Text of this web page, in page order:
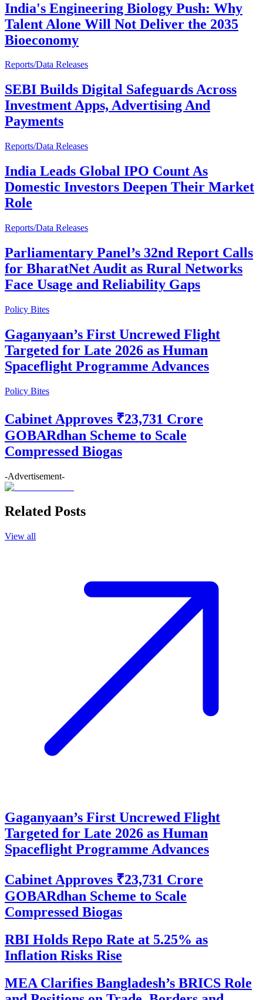
India's Engineering Biology Push: Why
Talent Alone Will Not Deliver the 2035
Bioeconomy
Reports/Data Releases
SEBI Builds Digital Safeguards Across
Investment Apps, Advertising And
Payments
Reports/Data Releases
India Leads Global IPO Count As
Domestic Investors Deepen Their Market
Role
Reports/Data Releases
Parliamentary Panel’s 32nd Report Calls
for BharatNet Audit as Rural Networks
Face Usage and Reliability Gaps
Policy Bites
Gaganyaan’s First Uncrewed Flight
Targeted for Late 2026 as Human
Spaceflight Programme Advances
Policy Bites
Cabinet Approves ₹23,731 Crore
GOBARdhan Scheme to Scale
Compressed Biogas
-Advertisement-
Related Posts
View all
Gaganyaan’s First Uncrewed Flight
Targeted for Late 2026 as Human
Spaceflight Programme Advances
Cabinet Approves ₹23,731 Crore
GOBARdhan Scheme to Scale
Compressed Biogas
RBI Holds Repo Rate at 5.25% as
Inflation Risks Rise
MEA Clarifies Bangladesh’s BRICS Role